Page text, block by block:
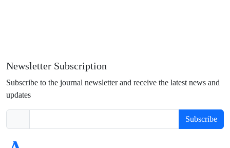
Newsletter Subscription
Subscribe to the journal newsletter and receive the latest news and
updates
Subscribe